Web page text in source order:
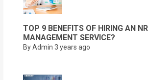
TOP 9 BENEFITS OF HIRING AN
MANAGEMENT SERVICE?
By Admin 3 years ago